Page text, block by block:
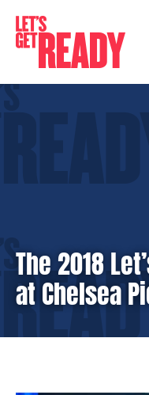
content
The 2018
at Chelsea